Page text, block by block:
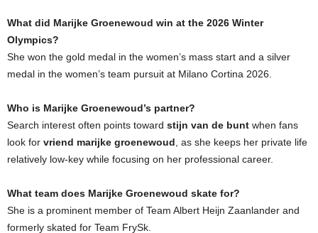
What did Marijke Groenewoud win at the 2026 Winter
Olympics?
She won the gold medal in the women’s mass start and a silver
medal in the women’s team pursuit at Milano Cortina 2026.
Who is Marijke Groenewoud’s partner?
Search interest often points toward stijn van de bunt when fans
look for vriend marijke groenewoud , as she keeps her private life
relatively low-key while focusing on her professional career.
What team does Marijke Groenewoud skate for?
She is a prominent member of Team Albert Heijn Zaanlander and
formerly skated for Team FrySk.